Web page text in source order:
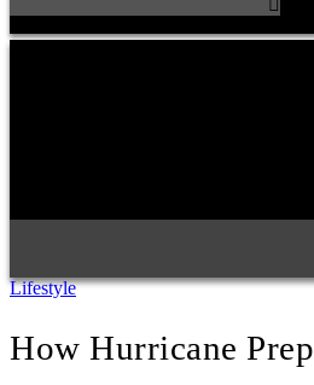
Lifestyle
How Hurricane